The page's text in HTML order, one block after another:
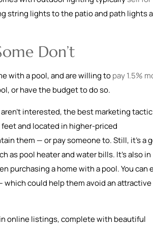
string lights to the patio and path lights
Don’t
with a pool, and are willing topay 1.5%
or have the budget to do so.
interested, the best marketing
and located in higher-priced
them — or pay someone to. Still, it’s a
pool heater and water bills. It’s also in
purchasing a home with a pool. You can
could help them avoid an attractive
online listings, complete with beautiful